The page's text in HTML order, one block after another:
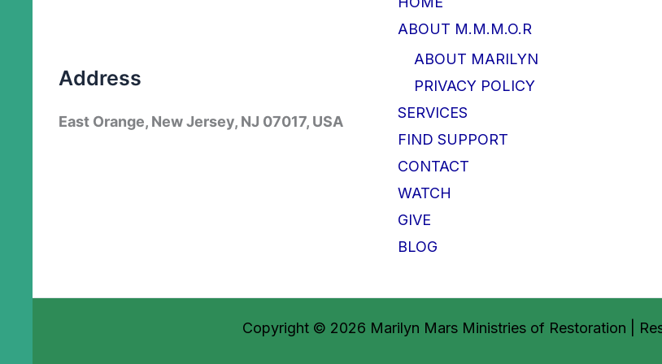
Address
East Orange, New Jersey, NJ 07017, USA
ABOUT M.M.M.O.R
ABOUT MARILYN
PRIVACY POLICY
SERVICES
FIND SUPPORT
CONTACT
WATCH
GIVE
BLOG
Copyright © 2026 Marilyn Mars Ministries of Restoration |